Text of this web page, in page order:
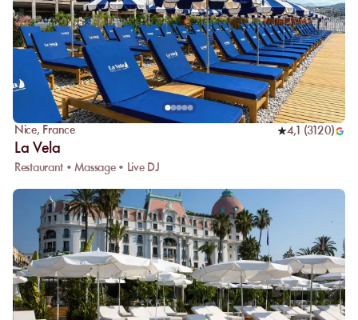
Nice, France 4,1 (3120)
La Vela
Restaurant • Massage • Live DJ